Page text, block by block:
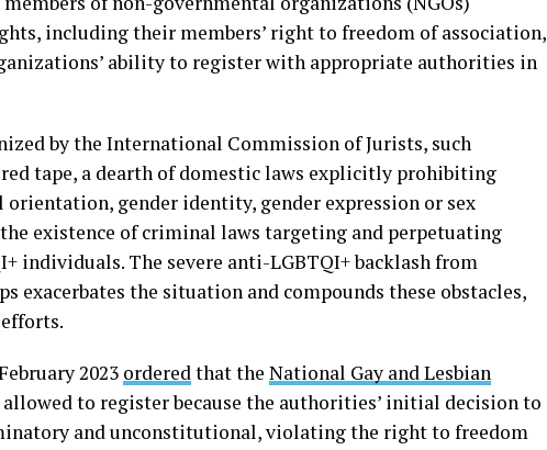
including their members’ right to freedom of association,
ability to register with appropriate authorities in
by the International Commission of Jurists, such
tape, a dearth of domestic laws explicitly prohibiting
gender identity, gender expression or sex
the existence of criminal laws targeting and perpetuating
individuals. The severe anti-LGBTQI+ backlash from
exacerbates the situation and compounds these obstacles,
2023 ordered that the National Gay and Lesbian
allowed to register because the authorities’ initial decision to
and unconstitutional, violating the right to freedom